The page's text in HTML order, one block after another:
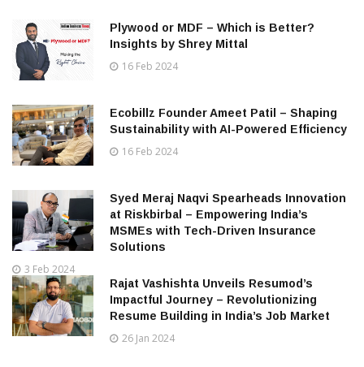
Plywood or MDF – Which is Better?
Insights by Shrey Mittal
16 Feb 2024
Ecobillz Founder Ameet Patil – Shaping
Sustainability with AI-Powered Efficiency
16 Feb 2024
Syed Meraj Naqvi Spearheads Innovation
at Riskbirbal – Empowering India’s
MSMEs with Tech-Driven Insurance
Solutions
3 Feb 2024
Rajat Vashishta Unveils Resumod’s
Impactful Journey – Revolutionizing
Resume Building in India’s Job Market
26 Jan 2024